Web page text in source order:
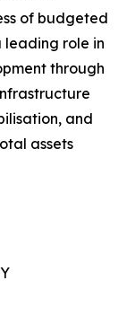
of budgeted
leading role in
through
and
assets